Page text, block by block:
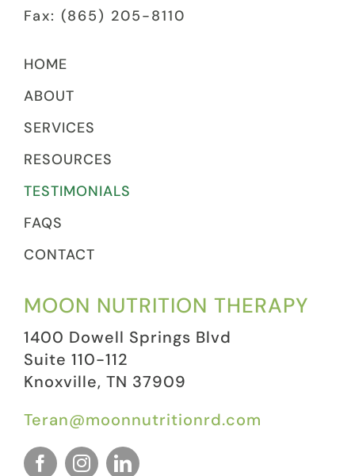
Fax: (865) 205-8110
HOME
ABOUT
SERVICES
RESOURCES
TESTIMONIALS
FAQS
CONTACT
MOON NUTRITION THERAPY
1400 Dowell Springs Blvd
Suite 110-112
Knoxville, TN 37909
Teran@moonnutritionrd.com